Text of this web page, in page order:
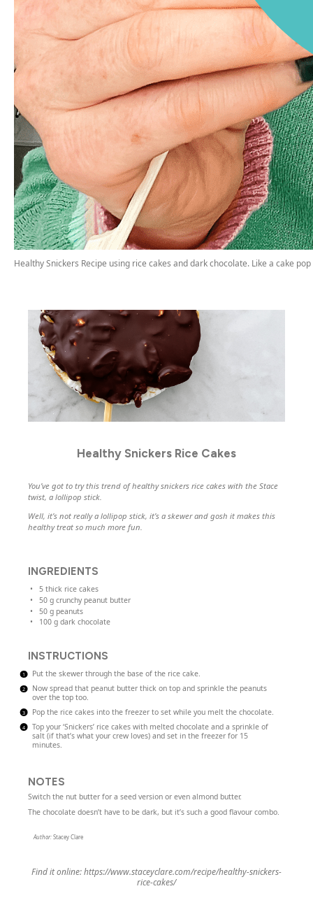
Healthy Snickers Recipe using rice cakes and dark chocolate. Like a cake pop
Healthy Snickers Rice Cakes
You’ve got to try this trend of healthy snickers rice cakes with the Stace
twist, a lollipop stick.
Well, it’s not really a lollipop stick, it’s a skewer and gosh it makes this
healthy treat so much more fun.
INGREDIENTS
5thick rice cakes
50 g crunchy peanut butter
50 g peanuts
100 g dark chocolate
INSTRUCTIONS
Put the skewer through the base of the rice cake.
Now spread that peanut butter thick on top and sprinkle the peanuts
over the top too.
Pop the rice cakes into the freezer to set while you melt the chocolate.
Top your ‘Snickers’ rice cakes with melted chocolate and a sprinkle of
salt (if that’s what your crew loves) and set in the freezer for 15
minutes.
NOTES
Switch the nut butter for a seed version or even almond butter.
The chocolate doesn’t have to be dark, but it’s such a good flavour combo.
Author: Stacey Clare
Find it online:https://www.staceyclare.com/recipe/healthy-snickers-
rice-cakes/